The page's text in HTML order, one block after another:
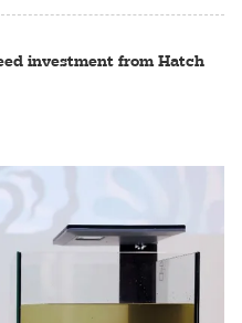
investment from Hatch